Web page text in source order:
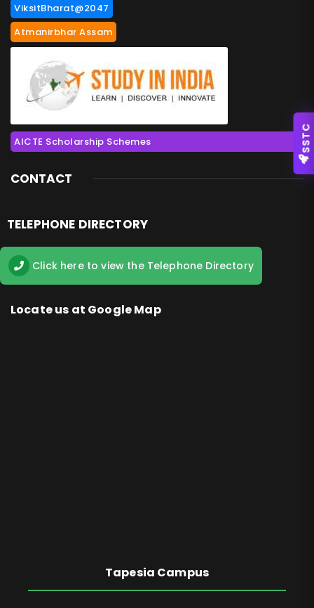
ViksitBharat@2047
Atmanirbhar Assam
AICTE Scholarship Schemes
CONTACT
TELEPHONE DIRECTORY
Click here to view the Telephone Directory
Locate us at Google Map
Tapesia Campus
SSTC